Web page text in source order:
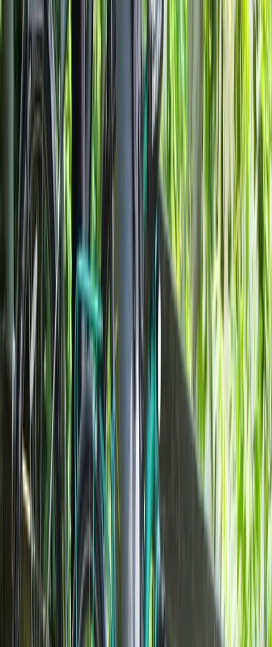
Beginner
Milan E-Bike Rentals – Easy City Exploring
Lombardia, Italy
From
20